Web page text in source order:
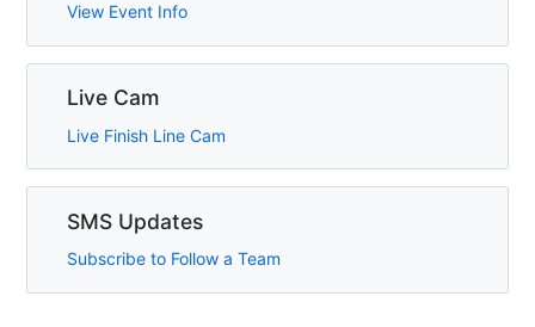
View Event Info
Live Cam
Live Finish Line Cam
SMS Updates
Subscribe to Follow a Team